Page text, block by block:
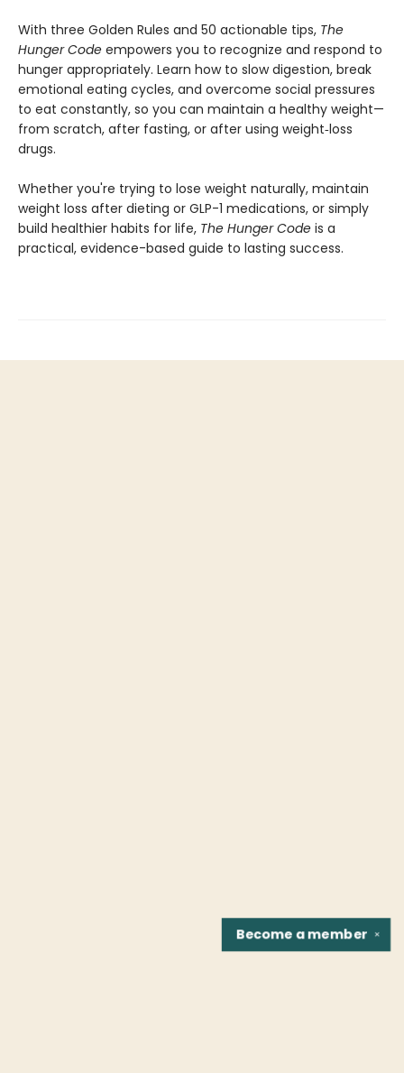
With three Golden Rules and 50 actionable tips, The
Hunger Code empowers you to recognize and respond to
hunger appropriately. Learn how to slow digestion, break
emotional eating cycles, and overcome social pressures
to eat constantly, so you can maintain a healthy weight—
from scratch, after fasting, or after using weight‑loss
drugs.
Whether you're trying to lose weight naturally, maintain
weight loss after dieting or GLP-1 medications, or simply
build healthier habits for life, The Hunger Code is a
practical, evidence-based guide to lasting success.
✕
Become amember